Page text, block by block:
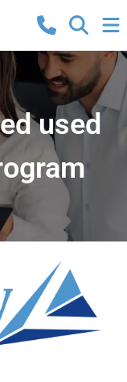
used